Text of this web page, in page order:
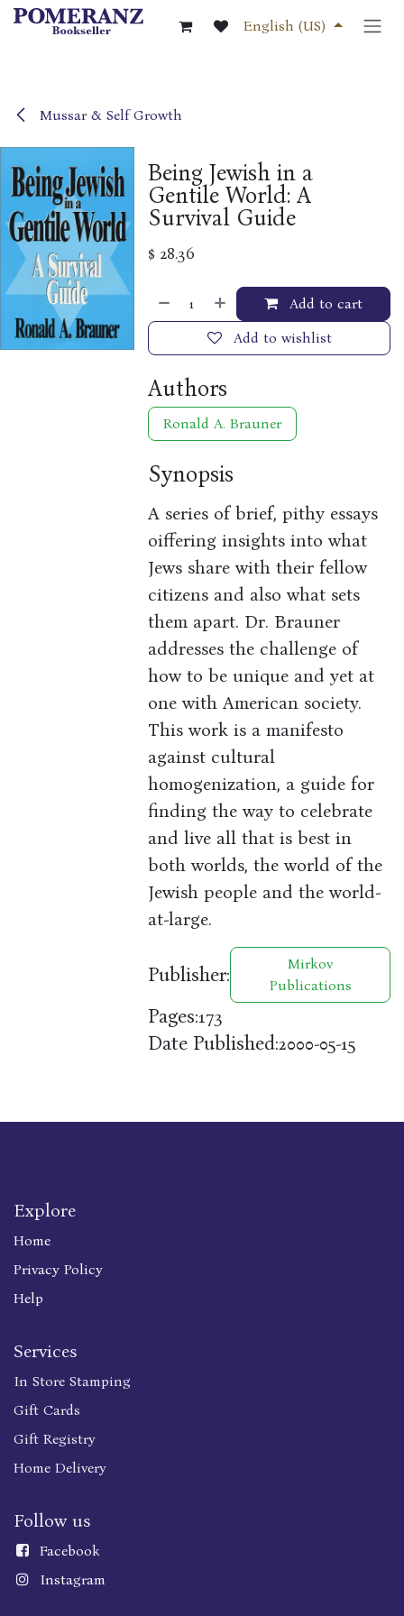
Skip to Content
English (US)
Mussar & Self Growth
Being Jewish in a
Gentile World: A
Survival Guide
$ 28.36
Add to cart
Add to wishlist
Authors
Ronald A. Brauner
Synopsis
A series of brief, pithy essays
oiffering insights into what
Jews share with their fellow
citizens and also what sets
them apart. Dr. Brauner
addresses the challenge of
how to be unique and yet at
one with American society.
This work is a manifesto
against cultural
homogenization, a guide for
finding the way to celebrate
and live all that is best in
both worlds, the world of the
Jewish people and the world-
at-large.
Publisher:
Mirkov
Publications
Pages:173
Date Published:2000-05-15
Explore
Home
Privacy Policy
Help
Services
In Store Stamping
Gift Cards
Gift Registry
Home Delivery
Follow us
Facebook
Instagram